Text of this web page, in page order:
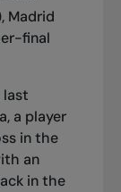
Madrid
final
last
a player
in the
an
in the